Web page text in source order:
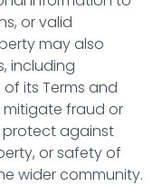
or valid
may also
including
its Terms and
fraud or
protect against
or safety of
wider community.